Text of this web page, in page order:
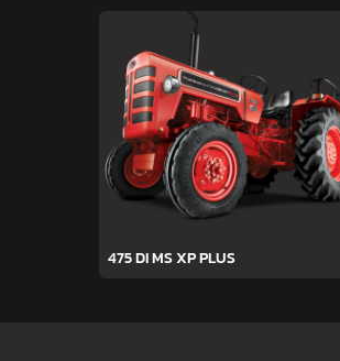
475 DI MS XP PLUS